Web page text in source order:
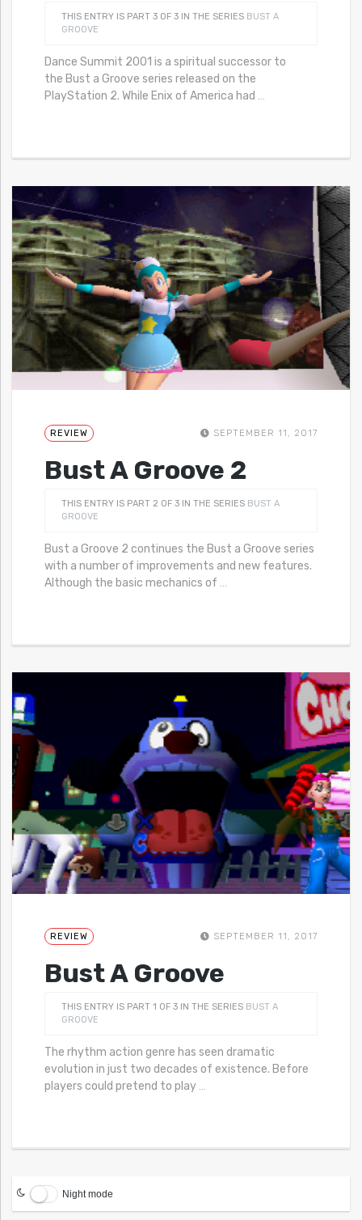
THIS ENTRY IS PART 3 OF 3 IN THE SERIES BUST A
GROOVE
Dance Summit 2001 is a spiritual successor to
the Bust a Groove series released on the
PlayStation 2. While Enix of America had …
REVIEW SEPTEMBER 11, 2017
Bust A Groove 2
THIS ENTRY IS PART 2 OF 3 IN THE SERIES BUST A
GROOVE
Bust a Groove 2 continues the Bust a Groove series
with a number of improvements and new features.
Although the basic mechanics of …
REVIEW SEPTEMBER 11, 2017
Bust A Groove
THIS ENTRY IS PART 1 OF 3 IN THE SERIES BUST A
GROOVE
The rhythm action genre has seen dramatic
evolution in just two decades of existence. Before
players could pretend to play …
Night mode